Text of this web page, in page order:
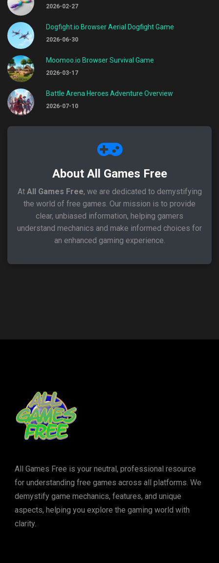
2026-02-27
Dogfight.io Browser Aerial Dogfight Game
2026-06-30
Moomoo.io Browser Survival Game
2026-03-17
Battle Arena Heroes Adventure Overview
2026-07-10
About All Games Free
At All Games Free, we are dedicated to demystifying
the world of free games. Our mission is to provide
clear, unbiased information, helping gamers
understand mechanics and make informed choices for
an enhanced gaming experience.
All Games Free is your neutral, professional resource
for understanding free games across all platforms. We
demystify game mechanics, features, and unique
aspects, helping you explore the gaming world with
clarity.